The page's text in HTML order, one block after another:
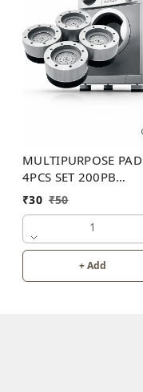
MULTIPURPOSE PAD
4PCS SET 200PB
WITHOUT BOX
₹30 ₹50
1
+ Add